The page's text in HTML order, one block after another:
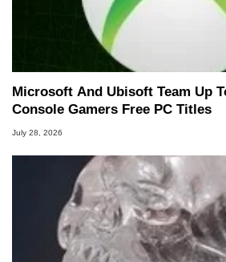
Microsoft And Ubisoft Team Up
Console Gamers Free PC Titles
July 28, 2026